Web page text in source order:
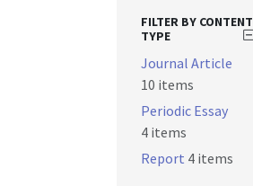
FILTER BY CONTENT
TYPE
Journal Article
10 items
Periodic Essay
4 items
Report 4 items